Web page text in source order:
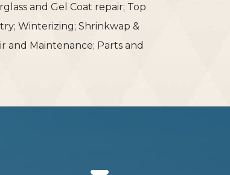
and Gel Coat repair; Top
Winterizing; Shrinkwap &
and Maintenance; Parts and